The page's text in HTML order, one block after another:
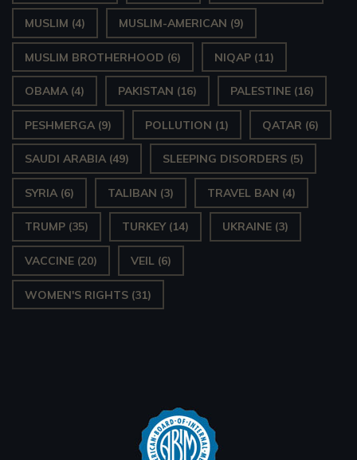
MUSLIM (4) MUSLIM-AMERICAN (9)
MUSLIM BROTHERHOOD (6) NIQAP (11)
OBAMA (4) PAKISTAN (16) PALESTINE (16)
PESHMERGA (9) POLLUTION (1) QATAR (6)
SAUDI ARABIA (49) SLEEPING DISORDERS (5)
SYRIA (6) TALIBAN (3) TRAVEL BAN (4)
TRUMP (35) TURKEY(14) UKRAINE (3)
VACCINE (20) VEIL (6)
WOMEN'S RIGHTS (31)